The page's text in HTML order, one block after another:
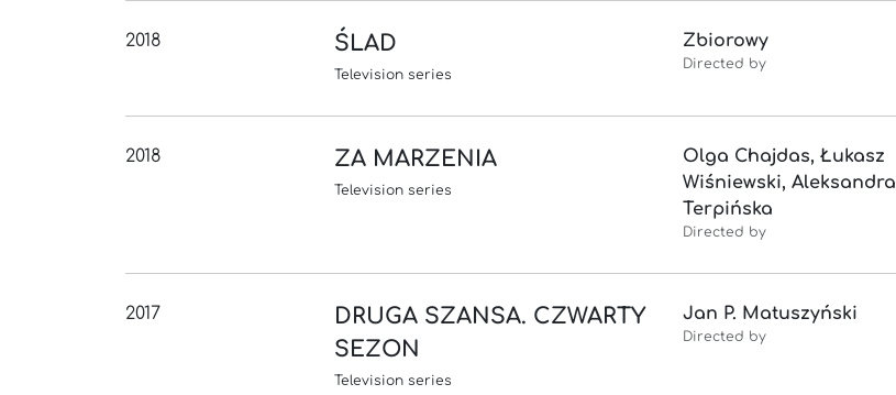
2018 ŚLAD
Television series
Zbiorowy
Directed by
2018 ZA MARZENIA
Television series
Olga Chajdas, Łukasz
Wiśniewski, Aleksandra
Terpińska
Directed by
2017
DRUGA SZANSA. CZWARTY
SEZON
Television series
Jan P. Matuszyński
Directed by